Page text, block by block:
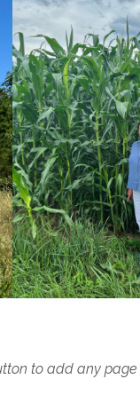
to add any